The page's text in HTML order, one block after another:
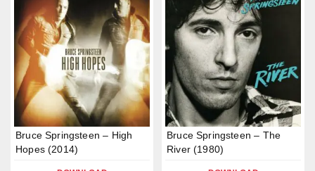
Bruce Springsteen – High
Hopes (2014)
Bruce Springsteen – The
River (1980)